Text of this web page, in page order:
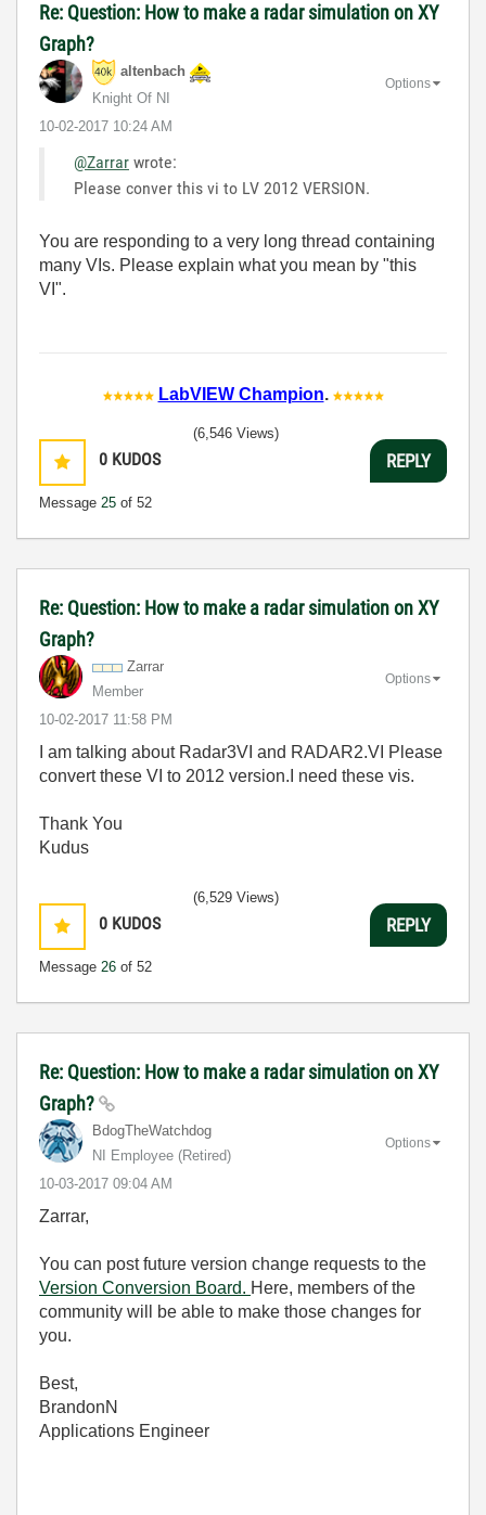
Re: Question: How to make a radar simulation on XY
Graph?
altenbach
Knight Of NI
‎10-02-2017 10:24 AM
Options
@Zarrar wrote:
Please conver this vi to LV 2012 VERSION.
You are responding to a very long thread containing
many VIs. Please explain what you mean by "this
VI".
LabVIEW Champion.
0 KUDOS
Message 25 of 52
(6,546 Views)
REPLY
Re: Question: How to make a radar simulation on XY
Graph?
Zarrar
Member
‎10-02-2017 11:58 PM
Options
I am talking about Radar3VI and RADAR2.VI Please
convert these VI to 2012 version.I need these vis.
Thank You
Kudus
0 KUDOS
Message 26 of 52
(6,529 Views)
REPLY
Re: Question: How to make a radar simulation on XY
Graph?
BdogTheWatchdog
NI Employee (retired)
‎10-03-2017 09:04 AM
Options
Zarrar,
You can post future version change requests to the
Version Conversion Board. Here, members of the
community will be able to make those changes for
you.
Best,
BrandonN
Applications Engineer